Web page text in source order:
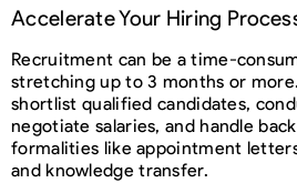
Accelerate Your Hiring
Recruitment can be a time-
stretching up to 3 months or
shortlist qualified candidates,
negotiate salaries, and handle
formalities like appointment
and knowledge transfer.